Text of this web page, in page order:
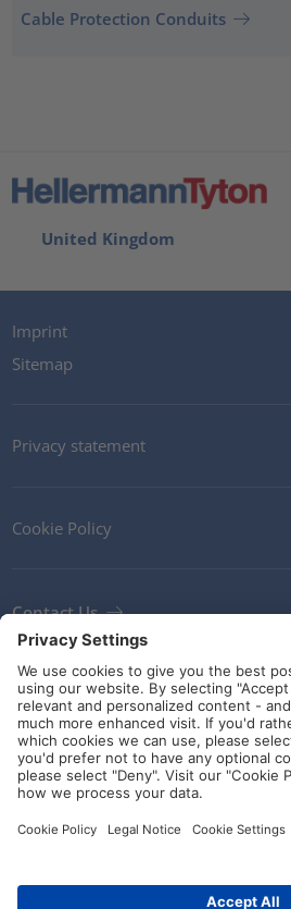
Cable Protection Conduits
United Kingdom
Imprint
Sitemap
Privacy statement
Cookie Policy
Contact Us
Newsletter
Terms and Conditions
Ethics
Guidelines and commitments
Social Media